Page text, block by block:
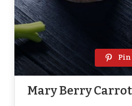
Pin
Mary Berry